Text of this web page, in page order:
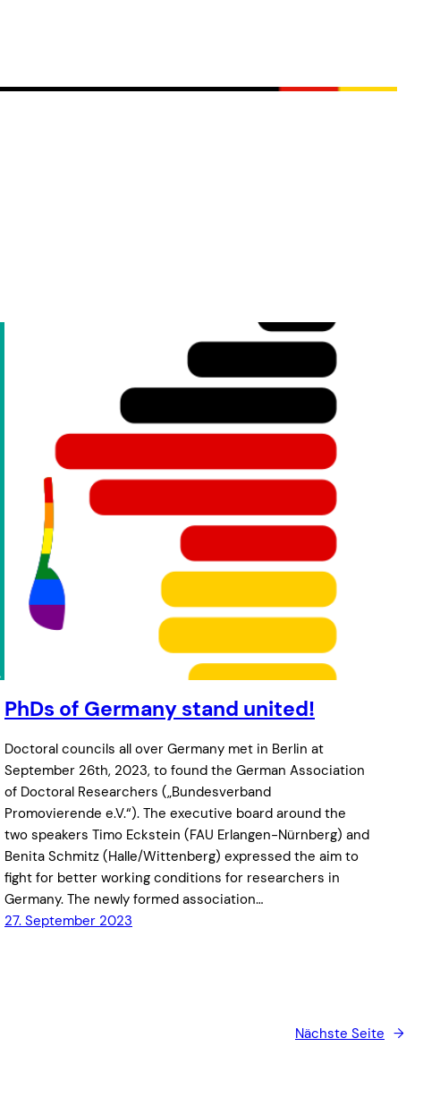
PhDs of Germany stand united!
Doctoral councils all over Germany met in Berlin at
September 26th, 2023, to found the German Association
of Doctoral Researchers („Bundesverband
Promovierende e.V.“). The executive board around the
two speakers Timo Eckstein (FAU Erlangen-Nürnberg) and
Benita Schmitz (Halle/Wittenberg) expressed the aim to
fight for better working conditions for researchers in
Germany. The newly formed association…
27. September 2023
Nächste Seite →